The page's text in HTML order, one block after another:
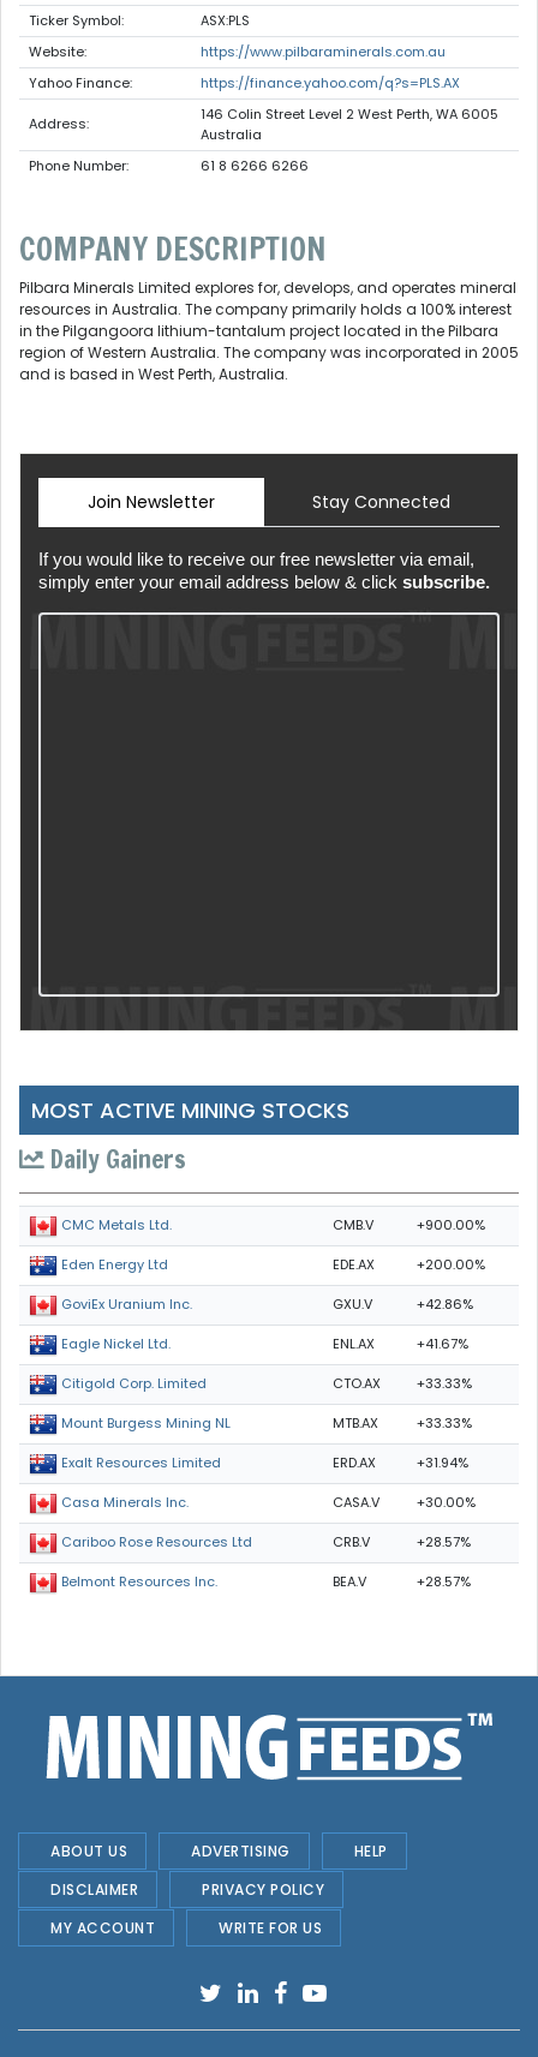
Ticker Symbol:
ASX:PLS
Website:
https://www.pilbaraminerals.com.au
Yahoo Finance:
https://finance.yahoo.com/q?s=PLS.AX
Address:
146 Colin Street Level 2 West Perth, WA 6005
Australia
Phone Number:
61 8 6266 6266
COMPANY DESCRIPTION
Pilbara Minerals Limited explores for, develops, and operates mineral
resources in Australia. The company primarily holds a 100% interest
in the Pilgangoora lithium-tantalum project located in the Pilbara
region of Western Australia. The company was incorporated in 2005
and is based in West Perth, Australia.
Join Newsletter Stay Connected
If you would like to receive our free newsletter via email,
simply enter your email address below & click subscribe.
MOST ACTIVE MINING STOCKS
Daily Gainers
CMC Metals Ltd. CMB.V +900.00%
Eden Energy Ltd EDE.AX +200.00%
GoviEx Uranium Inc. GXU.V +42.86%
Eagle Nickel Ltd. ENL.AX +41.67%
Citigold Corp. Limited CTO.AX +33.33%
Mount Burgess Mining NL MTB.AX +33.33%
Exalt Resources Limited ERD.AX +31.94%
Casa Minerals Inc. CASA.V +30.00%
Cariboo Rose Resources Ltd CRB.V +28.57%
Belmont Resources Inc. BEA.V +28.57%
ABOUT US ADVERTISING
HELP
DISCLAIMER
PRIVACY POLICY
MY ACCOUNT
WRITE FOR US